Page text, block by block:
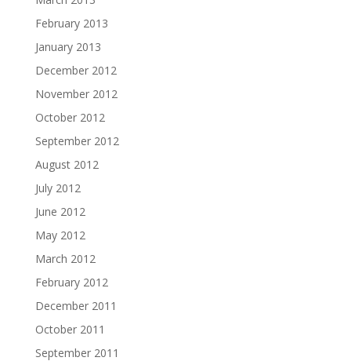
February 2013
January 2013
December 2012
November 2012
October 2012
September 2012
August 2012
July 2012
June 2012
May 2012
March 2012
February 2012
December 2011
October 2011
September 2011